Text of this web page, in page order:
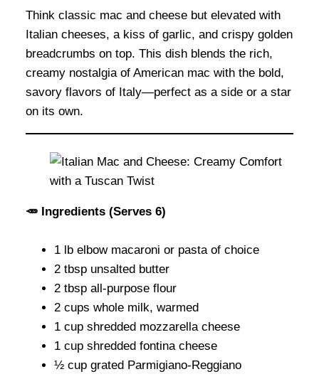
Think classic mac and cheese but elevated with
Italian cheeses, a kiss of garlic, and crispy golden
breadcrumbs on top. This dish blends the rich,
creamy nostalgia of American mac with the bold,
savory flavors of Italy—perfect as a side or a star
on its own.
🥕 Ingredients (Serves 6)
1 lb elbow macaroni or pasta of choice
2 tbsp unsalted butter
2 tbsp all-purpose flour
2 cups whole milk, warmed
1 cup shredded mozzarella cheese
1 cup shredded fontina cheese
½ cup grated Parmigiano-Reggiano